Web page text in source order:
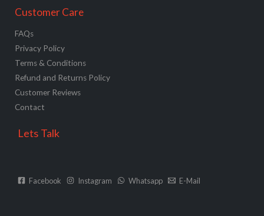
Customer Care
FAQs
Privacy Policy
Terms & Conditions
Refund and Returns Policy
Customer Reviews
Contact
Lets Talk
Facebook Instagram Whatsapp E-Mail